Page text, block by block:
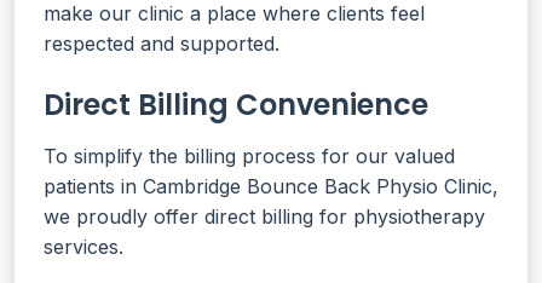
make our clinic a place where clients feel
respected and supported.
Direct Billing Convenience
To simplify the billing process for our valued
patients in Cambridge Bounce Back Physio Clinic,
we proudly offer direct billing for physiotherapy
services.